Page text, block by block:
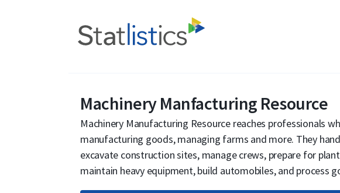
Machinery Manfacturing Resource
Machinery Manufacturing Resource reaches professionals
manufacturing goods, managing farms and more. They
excavate construction sites, manage crews, prepare for
maintain heavy equipment, build automobiles, and process